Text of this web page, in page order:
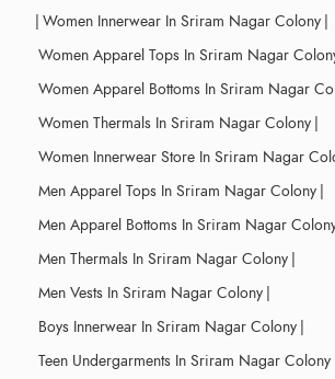
| Women Innerwear In Sriram Nagar Colony |
Women Apparel Tops In Sriram Nagar
Women Apparel Bottoms In Sriram Nagar
Women Thermals In Sriram Nagar Colony |
Women Innerwear Store In Sriram Nagar
Men Apparel Tops In Sriram Nagar Colony |
Men Apparel Bottoms In Sriram Nagar
Men Thermals In Sriram Nagar Colony |
Men Vests In Sriram Nagar Colony |
Boys Innerwear In Sriram Nagar Colony |
Teen Undergarments In Sriram Nagar Colony